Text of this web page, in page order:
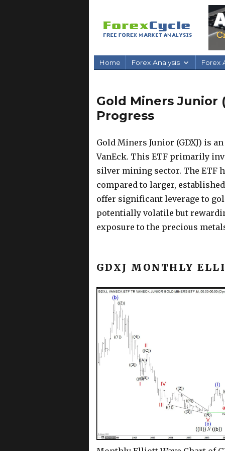
Home Forex Analysis Forex
Gold Miners Junior
Progress
Gold Miners Junior (GDXJ) is
VanEck. This ETF primarily
silver mining sector. The ETF
compared to larger,
offer significant leverage to
potentially volatile but
exposure to the precious
GDXJ MONTHLY